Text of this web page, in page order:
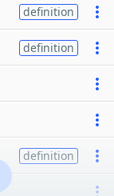
definition
definition
definition